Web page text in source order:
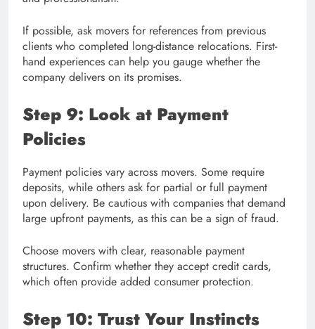
If possible, ask movers for references from previous
clients who completed long-distance relocations. First-
hand experiences can help you gauge whether the
company delivers on its promises.
Step 9: Look at Payment
Policies
Payment policies vary across movers. Some require
deposits, while others ask for partial or full payment
upon delivery. Be cautious with companies that demand
large upfront payments, as this can be a sign of fraud.
Choose movers with clear, reasonable payment
structures. Confirm whether they accept credit cards,
which often provide added consumer protection.
Step 10: Trust Your Instincts